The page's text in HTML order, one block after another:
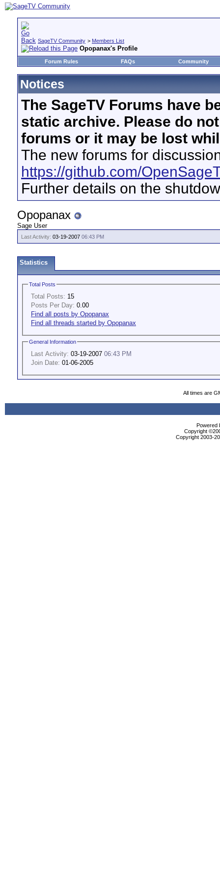
SageTV Community > Members List
Opopanax's Profile
Forum Rules FAQs Community
Notices
The SageTV Forums have
static archive. Please do
forums or it may be lost
The new forums for
https://github.com/
Further details on the
Opopanax
Sage User
Last Activity: 03-19-2007 06:43 PM
Statistics
Total Posts
Total Posts: 15
Posts Per Day: 0.00
Find all posts by Opopanax
Find all threads started by Opopanax
General Information
Last Activity: 03-19-2007 06:43 PM
Join Date: 01-06-2005
All times are
Powered
Copyright
Copyright 2003-